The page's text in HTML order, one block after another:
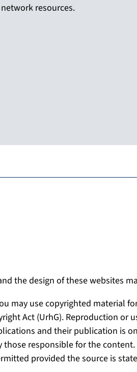
resources.
the design of these websites
may use copyrighted material
Act (UrhG). Reproduction or
and their publication is
responsible for the
provided the source is